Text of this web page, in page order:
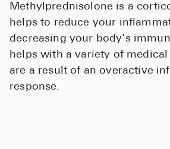
Methylprednisolone is a
helps to reduce your
decreasing your body's
helps with a variety of
are a result of an overactive
response.